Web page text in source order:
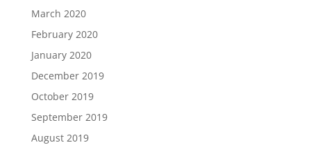
March 2020
February 2020
January 2020
December 2019
October 2019
September 2019
August 2019